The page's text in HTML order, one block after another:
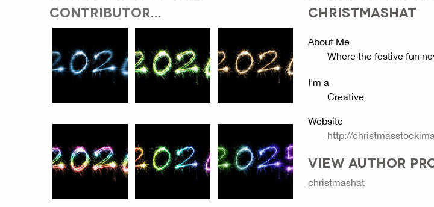
CONTRIBUTOR...
CHRISTMASHAT
About Me
Where the festive fun
I'm a
Creative
Website
http://
VIEW AUTHOR
christmashat